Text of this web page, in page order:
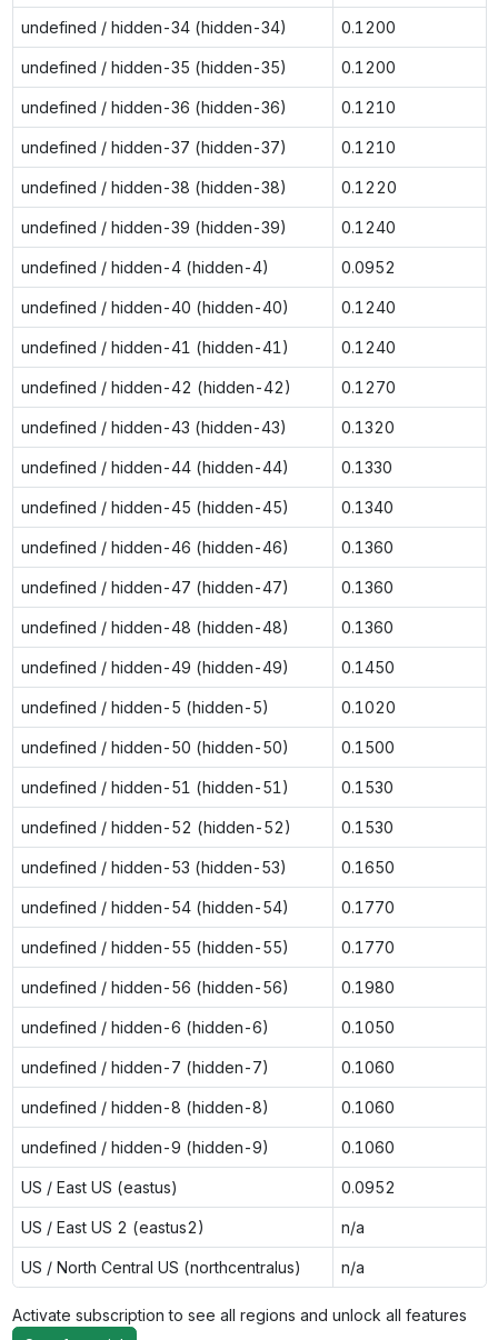
undefined / hidden-34 (hidden-34) 0.1200
undefined / hidden-35 (hidden-35) 0.1200
undefined / hidden-36 (hidden-36) 0.1210
undefined / hidden-37 (hidden-37) 0.1210
undefined / hidden-38 (hidden-38) 0.1220
undefined / hidden-39 (hidden-39) 0.1240
undefined / hidden-4 (hidden-4) 0.0952
undefined / hidden-40 (hidden-40) 0.1240
undefined / hidden-41 (hidden-41) 0.1240
undefined / hidden-42 (hidden-42) 0.1270
undefined / hidden-43 (hidden-43) 0.1320
undefined / hidden-44 (hidden-44) 0.1330
undefined / hidden-45 (hidden-45) 0.1340
undefined / hidden-46 (hidden-46) 0.1360
undefined / hidden-47 (hidden-47) 0.1360
undefined / hidden-48 (hidden-48) 0.1360
undefined / hidden-49 (hidden-49) 0.1450
undefined / hidden-5 (hidden-5) 0.1020
undefined / hidden-50 (hidden-50) 0.1500
undefined / hidden-51 (hidden-51) 0.1530
undefined / hidden-52 (hidden-52) 0.1530
undefined / hidden-53 (hidden-53) 0.1650
undefined / hidden-54 (hidden-54) 0.1770
undefined / hidden-55 (hidden-55) 0.1770
undefined / hidden-56 (hidden-56) 0.1980
undefined / hidden-6 (hidden-6) 0.1050
undefined / hidden-7 (hidden-7) 0.1060
undefined / hidden-8 (hidden-8) 0.1060
undefined / hidden-9 (hidden-9) 0.1060
US / East US (eastus) 0.0952
US / East US 2 (eastus2) n/a
US / North Central US (northcentralus) n/a
Activate subscription to see all regions and unlock all features